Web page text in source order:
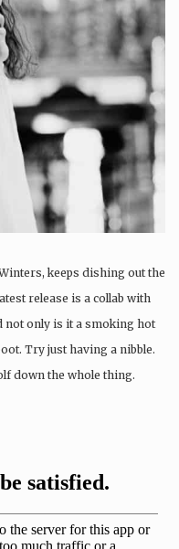
keeps dishing out the
release is a collab with
not only is it a smoking hot
Try just having a nibble.
down the whole thing.